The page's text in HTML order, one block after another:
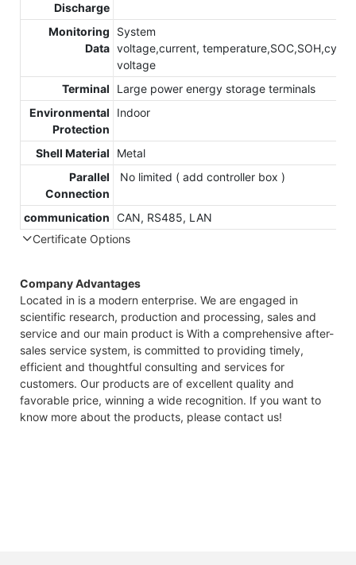
Discharge
Monitoring
Data
System
voltage,current,
voltage
Terminal
Large power energy storage terminals
Environmental
Protection
Indoor
Shell Material
Metal
Parallel
Connection
No limited ( add controller box )
communication CAN, RS485, LAN
Certificate Options
Company Advantages
Located in is a modern enterprise. We are engaged in
scientific research, production and processing, sales and
service and our main product is With a comprehensive after-
sales service system, is committed to providing timely,
efficient and thoughtful consulting and services for
customers. Our products are of excellent quality and
favorable price, winning a wide recognition. If you want to
know more about the products, please contact us!